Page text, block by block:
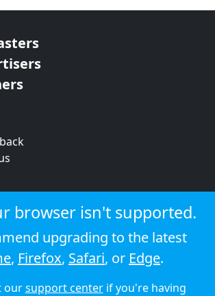
browser isn't supported.
upgrading to the latest
, Firefox, Safari, or Edge.
oursupport centerif you're having